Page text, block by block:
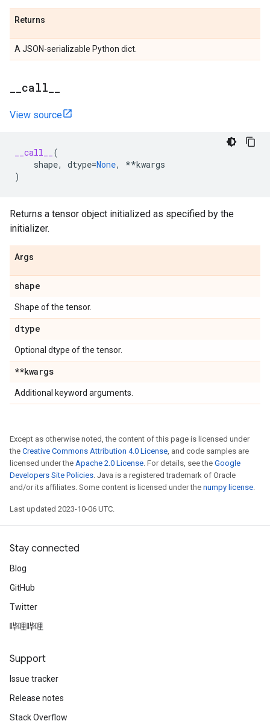
Returns
A JSON-serializable Python dict.
call
View source
__call__
(
shape, dtype=None, **kwargs
)
Returns a tensor object initialized as specified by the
initializer.
Args
shape
Shape of the tensor.
dtype
Optional dtype of the tensor.
**kwargs
Additional keyword arguments.
Except as otherwise noted, the content of this page is licensed under
the Creative Commons Attribution 4.0 License, and code samples are
licensed under the Apache 2.0 License. For details, see the Google
Developers Site Policies. Java is a registered trademark of Oracle
and/or its affiliates. Some content is licensed under the numpy license.
Last updated 2023-10-06 UTC.
Stay connected
Blog
GitHub
Twitter
哔哩哔哩
Support
Issue tracker
Release notes
Stack Overflow